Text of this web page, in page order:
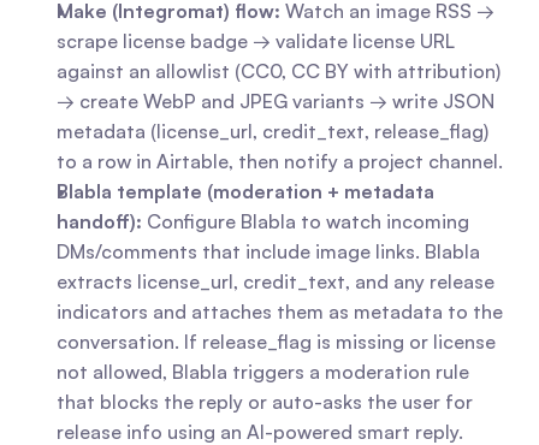
Make (Integromat) flow: Watch an image RSS →
scrape license badge → validate license URL
against an allowlist (CC0, CC BY with attribution)
→ create WebP and JPEG variants → write JSON
metadata (license_url, credit_text, release_flag)
to a row in Airtable, then notify a project channel.
Blabla template (moderation + metadata
handoff): Configure Blabla to watch incoming
DMs/comments that include image links. Blabla
extracts license_url, credit_text, and any release
indicators and attaches them as metadata to the
conversation. If release_flag is missing or license
not allowed, Blabla triggers a moderation rule
that blocks the reply or auto-asks the user for
release info using an AI-powered smart reply.